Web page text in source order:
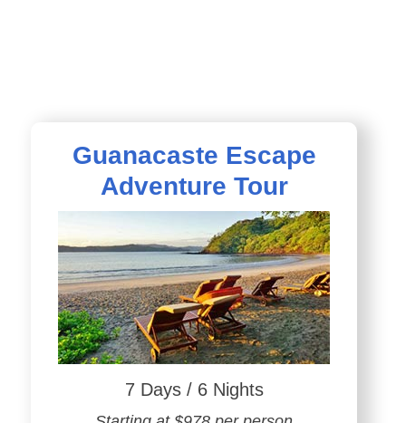
Guanacaste Escape
Adventure Tour
7 Days / 6 Nights